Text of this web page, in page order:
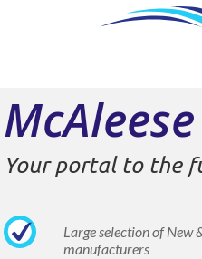
Your portal to the
Large selection of New
manufacturers